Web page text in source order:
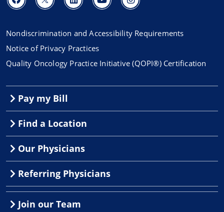
Nondiscrimination and Accessibility Requirements
Notice of Privacy Practices
Quality Oncology Practice Initiative (QOPI®) Certification
Pay my Bill
Find a Location
Our Physicians
Referring Physicians
Join our Team